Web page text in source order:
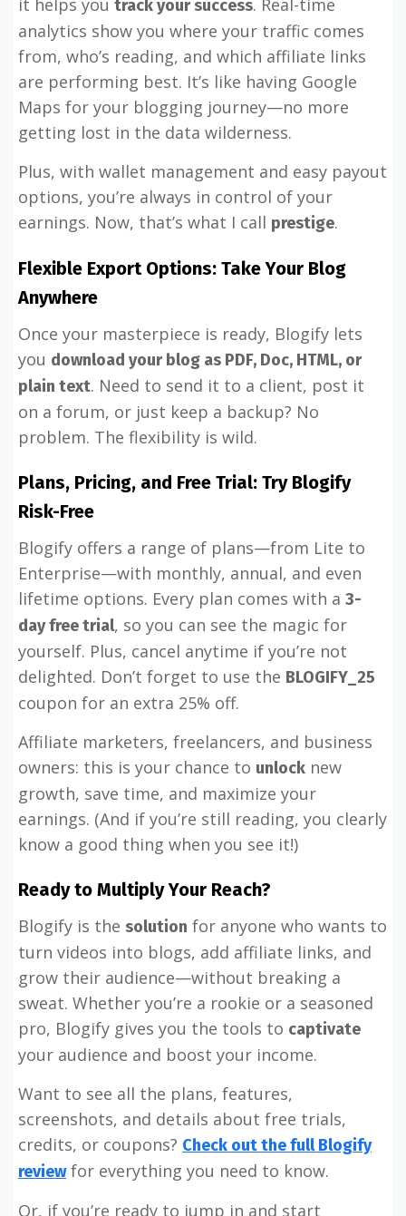
it helps you track your success. Real-time
analytics show you where your traffic comes
from, who’s reading, and which affiliate links
are performing best. It’s like having Google
Maps for your blogging journey—no more
getting lost in the data wilderness.
Plus, with wallet management and easy payout
options, you’re always in control of your
earnings. Now, that’s what I call prestige.
Flexible Export Options: Take Your Blog
Anywhere
Once your masterpiece is ready, Blogify lets
you download your blog as PDF, Doc, HTML, or
plain text. Need to send it to a client, post it
on a forum, or just keep a backup? No
problem. The flexibility is wild.
Plans, Pricing, and Free Trial: Try Blogify
Risk-Free
Blogify offers a range of plans—from Lite to
Enterprise—with monthly, annual, and even
lifetime options. Every plan comes with a 3-
day free trial, so you can see the magic for
yourself. Plus, cancel anytime if you’re not
delighted. Don’t forget to use the BLOGIFY_25
coupon for an extra 25% off.
Affiliate marketers, freelancers, and business
owners: this is your chance to unlock new
growth, save time, and maximize your
earnings. (And if you’re still reading, you clearly
know a good thing when you see it!)
Ready to Multiply Your Reach?
Blogify is the solution for anyone who wants to
turn videos into blogs, add affiliate links, and
grow their audience—without breaking a
sweat. Whether you’re a rookie or a seasoned
pro, Blogify gives you the tools to captivate
your audience and boost your income.
Want to see all the plans, features,
screenshots, and details about free trials,
credits, or coupons? Check out the full Blogify
reviewfor everything you need to know.
Or, if you’re ready to jump in and start